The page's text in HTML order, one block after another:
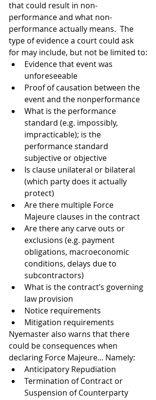
that could result in non-
performance and what non-
performance actually means.  The
type of evidence a court could ask
for may include, but not be limited to:
Evidence that event was
unforeseeable
Proof of causation between the
event and the nonperformance
What is the performance
standard (e.g. impossibly,
impracticable); is the
performance standard
subjective or objective
Is clause unilateral or bilateral
(which party does it actually
protect)
Are there multiple Force
Majeure clauses in the contract
Are there any carve outs or
exclusions (e.g. payment
obligations, macroeconomic
conditions, delays due to
subcontractors)
What is the contract’s governing
law provision
Notice requirements
Mitigation requirements
Nyemaster also warns that there
could be consequences when
declaring Force Majeure... Namely:
Anticipatory Repudiation
Termination of Contract or
Suspension of Counterparty